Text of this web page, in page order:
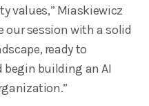
values,” Miaskiewicz
our session with a solid
ready to
building an AI